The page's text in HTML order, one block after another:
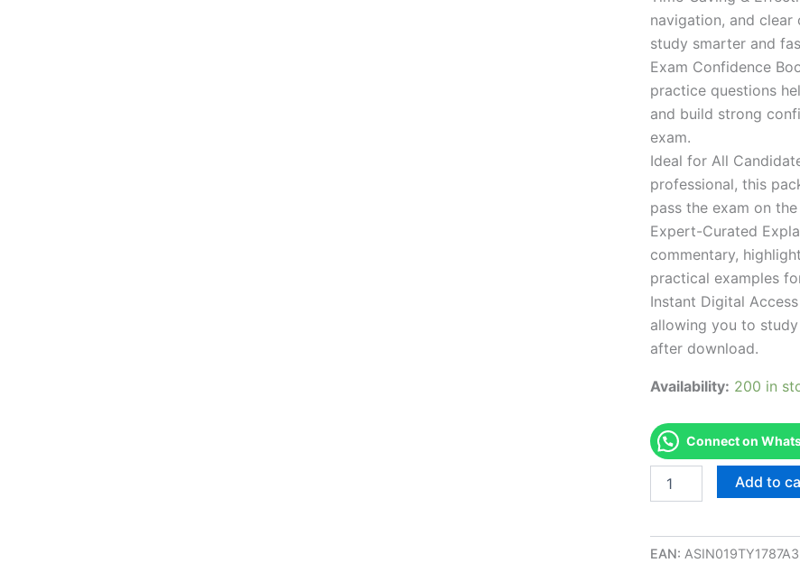
navigation, and
study smarter and
Exam Confidence
practice questions
and build strong
exam.
Ideal for All
professional, this
pass the exam on
Expert-Curated
commentary,
practical examples
Instant Digital
allowing you to
after download.
Availability: 200 in
Connect on
Take
CCHP-
Add to
EAN: